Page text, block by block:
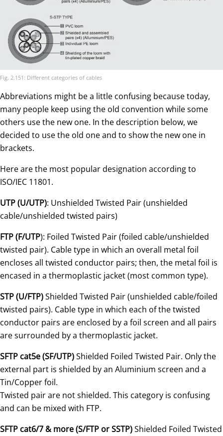
Fig. 2.151: Different categories of cables
Abbreviations might be a little confusing because today,
many people keep using the old convention while some
others use the new one. In the description below, we
decided to use the old one and to show the new one in
brackets.
Here are the most popular designation according to
ISO/IEC 11801.
UTP (U/UTP): Unshielded Twisted Pair (unshielded
cable/unshielded twisted pairs)
FTP (F/UTP): Foiled Twisted Pair (foiled cable/unshielded
twisted pair). Cable type in which an overall metal foil
encloses all twisted conductor pairs; then, the metal foil is
encased in a thermoplastic jacket (most common type).
STP (U/FTP)Shielded Twisted Pair (unshielded cable/foiled
twisted pairs). Cable type in which each of the twisted
conductor pairs are enclosed by a foil screen and all pairs
are surrounded by a thermoplastic jacket.
SFTP cat5e (SF/UTP)Shielded Foiled Twisted Pair. Only the
external part is shielded by an Aluminium screen and a
Tin/Copper foil.
Twisted pair are not shielded. This category is confusing
and can be mixed with FTP.
SFTP cat6/7 & more (S/FTP or SSTP)Shielded Foiled Twisted